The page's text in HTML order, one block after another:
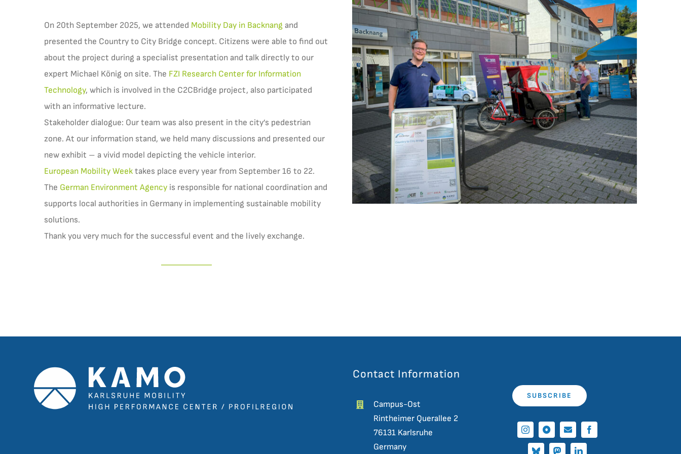
On 20th September 2025, we attended Mobility Day in Backnang and
presented the Country to City Bridge concept. Citizens were able to find out
about the project during a specialist presentation and talk directly to our
expert Michael König on site. The FZI Research Center for Information
Technology, which is involved in the C2CBridge project, also participated
with an informative lecture.
Stakeholder dialogue: Our team was also present in the city’s pedestrian
zone. At our information stand, we held many discussions and presented our
new exhibit – a vivid model depicting the vehicle interior.
European Mobility Weektakes place every year from September 16 to 22.
The German Environment Agencyis responsible for national coordination and
supports local authorities in Germany in implementing sustainable mobility
solutions.
Thank you very much for the successful event and the lively exchange.
Contact Information
Campus-Ost
Rintheimer Querallee 2
76131 Karlsruhe
Germany
SUBSCRIBE